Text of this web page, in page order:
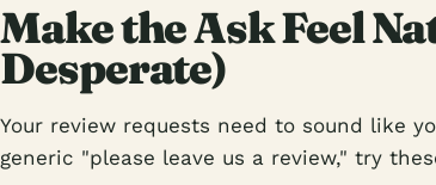
Make the Ask Feel
Desperate)
Your review requests need to sound like
generic "please leave us a review," try